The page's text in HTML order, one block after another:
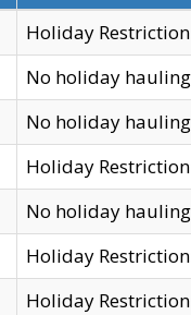
Holiday
No holiday
No holiday
Holiday
No holiday
Holiday
Holiday